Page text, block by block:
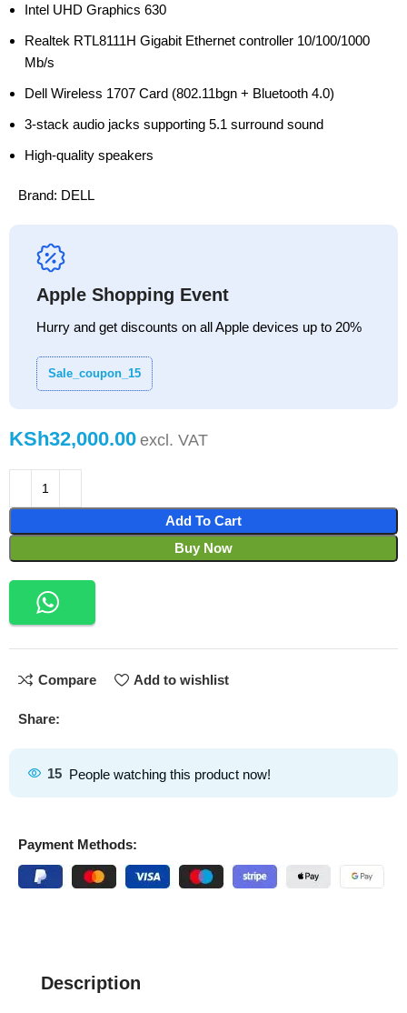
Intel UHD Graphics 630
Realtek RTL8111H Gigabit Ethernet controller 10/100/1000
Mb/s
Dell Wireless 1707 Card (802.11bgn + Bluetooth 4.0)
3-stack audio jacks supporting 5.1 surround sound
High-quality speakers
Brand: DELL
Apple Shopping Event
Hurry and get discounts on all Apple devices up to 20%
Sale_coupon_15
KSh
Add To Cart
Buy Now
Compare Add to wishlist
Share:
15 People watching this product now!
Payment Methods:
Description